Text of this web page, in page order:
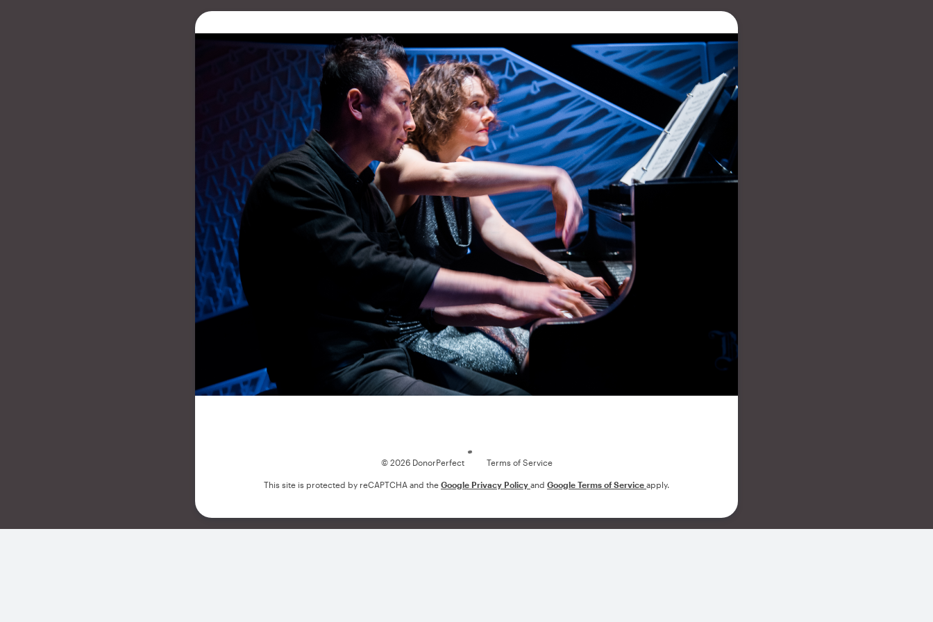
© 2026 DonorPerfect Terms of Service
This site is protected by reCAPTCHA and the Google Privacy Policy and Google Terms of Service apply.